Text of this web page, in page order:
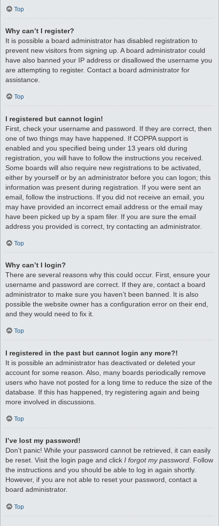
Top
Why can’t I register?
It is possible a board administrator has disabled registration to
prevent new visitors from signing up. A board administrator could
have also banned your IP address or disallowed the username you
are attempting to register. Contact a board administrator for
assistance.
Top
I registered but cannot login!
First, check your username and password. If they are correct, then
one of two things may have happened. If COPPA support is
enabled and you specified being under 13 years old during
registration, you will have to follow the instructions you received.
Some boards will also require new registrations to be activated,
either by yourself or by an administrator before you can logon; this
information was present during registration. If you were sent an
email, follow the instructions. If you did not receive an email, you
may have provided an incorrect email address or the email may
have been picked up by a spam filer. If you are sure the email
address you provided is correct, try contacting an administrator.
Top
Why can’t I login?
There are several reasons why this could occur. First, ensure your
username and password are correct. If they are, contact a board
administrator to make sure you haven’t been banned. It is also
possible the website owner has a configuration error on their end,
and they would need to fix it.
Top
I registered in the past but cannot login any more?!
It is possible an administrator has deactivated or deleted your
account for some reason. Also, many boards periodically remove
users who have not posted for a long time to reduce the size of the
database. If this has happened, try registering again and being
more involved in discussions.
Top
I’ve lost my password!
Don’t panic! While your password cannot be retrieved, it can easily
be reset. Visit the login page and click I forgot my password. Follow
the instructions and you should be able to log in again shortly.
However, if you are not able to reset your password, contact a
board administrator.
Top